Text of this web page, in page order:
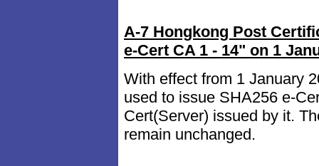
A-7 Hongkong Post
e-Cert CA 1 - 14" on 1
With effect from 1 January
used to issue SHA256 e-
Cert(Server) issued by it.
remain unchanged.